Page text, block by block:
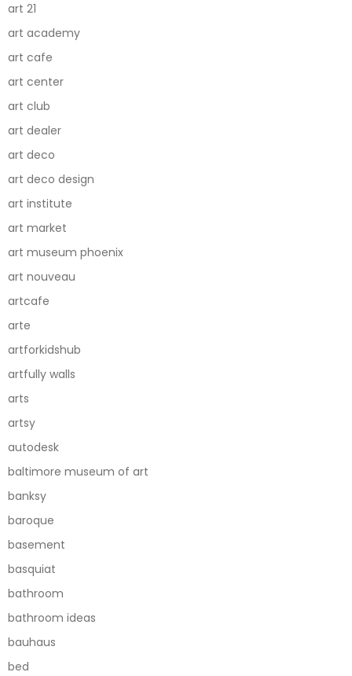
art 21
art academy
art cafe
art center
art club
art dealer
art deco
art deco design
art institute
art market
art museum phoenix
art nouveau
artcafe
arte
artforkidshub
artfully walls
arts
artsy
autodesk
baltimore museum of art
banksy
baroque
basement
basquiat
bathroom
bathroom ideas
bauhaus
bed